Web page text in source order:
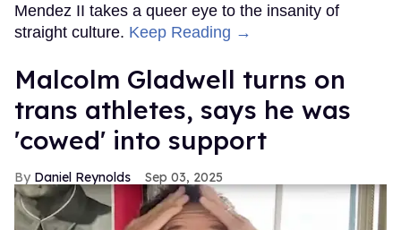
Mendez II takes a queer eye to the insanity of
straight culture. Keep Reading →
Malcolm Gladwell turns on
trans athletes, says he was
'cowed' into support
Daniel Reynolds Sep 03, 2025